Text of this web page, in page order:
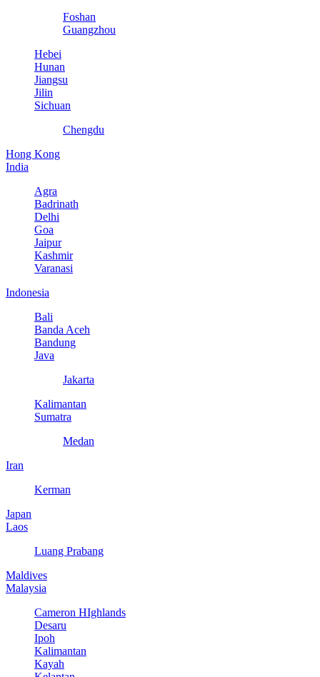
Foshan
Guangzhou
Hebei
Hunan
Jiangsu
Jilin
Sichuan
Chengdu
Hong Kong
India
Agra
Badrinath
Delhi
Goa
Jaipur
Kashmir
Varanasi
Indonesia
Bali
Banda Aceh
Bandung
Java
Jakarta
Kalimantan
Sumatra
Medan
Iran
Kerman
Japan
Laos
Luang Prabang
Maldives
Malaysia
Cameron HIghlands
Desaru
Ipoh
Kalimantan
Kayah